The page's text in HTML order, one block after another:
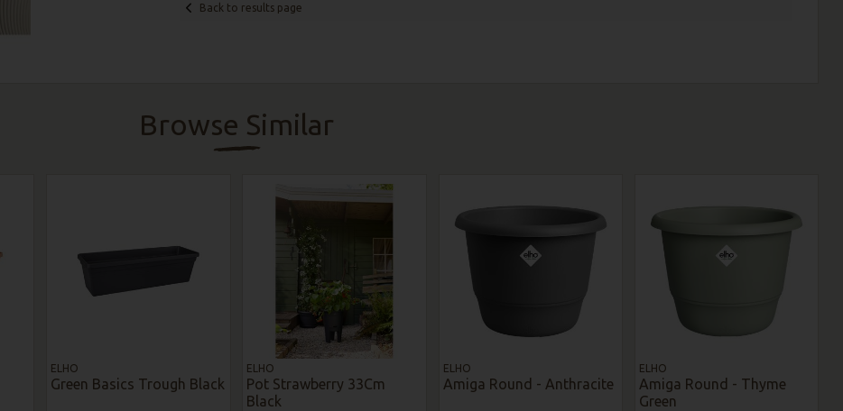
Back to results page
Browse Similar
ELHO
Green Basics Trough Black
ELHO
Pot Strawberry 33Cm
Black
ELHO
Amiga Round - Anthracite
ELHO
Amiga Round - Thyme
Green